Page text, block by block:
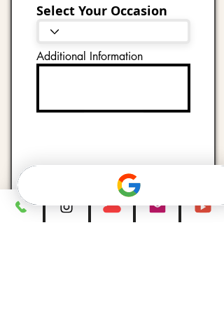
Select Your Occasion
Additional Information
Submit
Follow @djblitzevents1 on